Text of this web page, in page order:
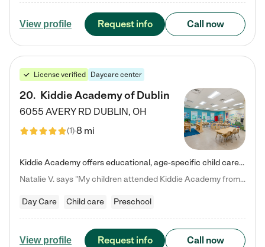
View profile Request info Call now
License verified Daycare center
20. Kiddie Academy of Dublin
6055 AVERY RD DUBLIN, OH
(1)8 mi
Kiddie Academy offers educational, age-specific child care programs. Our flexible, standard based curriculum is uniquely designed to help your child thrive in both school and life, while our safe and nurturing environment allows them to have fun while they learn. Learn more about what makes Kiddie Academy a leader in early childhood education.
Natalie V. says "My children attended Kiddie Academy from 12 weeks until graduating Pre-K. The whole care team was loving, passionate, and took amazing care of my girls. Highly recommend!"
Day Care Child care Preschool
View profile Request info Call now